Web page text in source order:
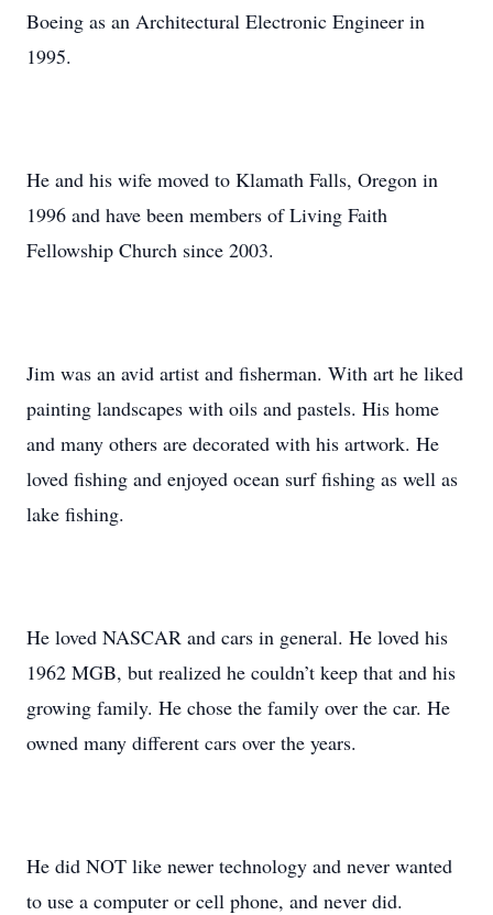
Boeing as an Architectural Electronic Engineer in
1995.
He and his wife moved to Klamath Falls, Oregon in
1996 and have been members of Living Faith
Fellowship Church since 2003.
Jim was an avid artist and fisherman. With art he liked
painting landscapes with oils and pastels. His home
and many others are decorated with his artwork. He
loved fishing and enjoyed ocean surf fishing as well as
lake fishing.
He loved NASCAR and cars in general. He loved his
1962 MGB, but realized he couldn’t keep that and his
growing family. He chose the family over the car. He
owned many different cars over the years.
He did NOT like newer technology and never wanted
to use a computer or cell phone, and never did.